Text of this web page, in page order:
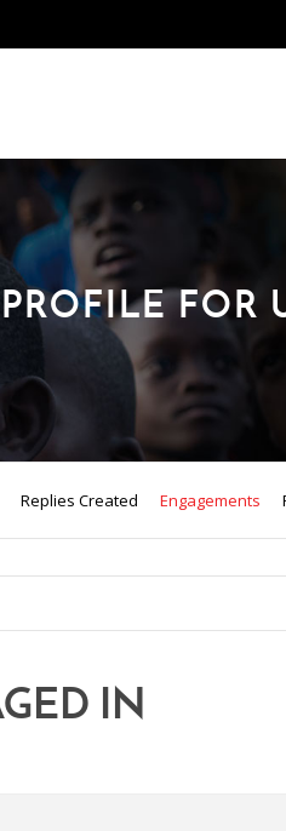
PROFILE FOR
Replies Created Engagements
IN